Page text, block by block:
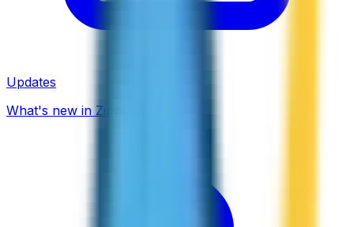
Updates
What's new in ZippCall